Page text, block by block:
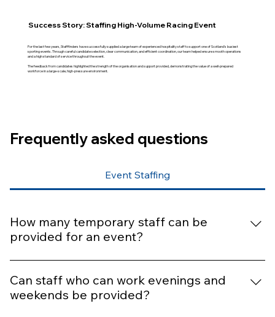
Success Story: Staffing High-Volume Racing Event
For the last few years, Stafffinders have successfully supplied a large team of experienced hospitality staff to support one of Scotland's busiest
sporting events. Through careful candidate selection, clear communication, and efficient coordination, our team helped ensure smooth operations
and a high standard of service throughout the event.
The feedback from candidates highlighted the strength of the organisation and support provided, demonstrating the value of a well-prepared
workforce in a large-scale, high-pressure environment.
Frequently asked questions
Event Staffing
How many temporary staff can be
provided for an event?
We can support anything from a single hire to large-
scale teams, depending on your requirements.
Can staff who can work evenings and
weekends be provided?